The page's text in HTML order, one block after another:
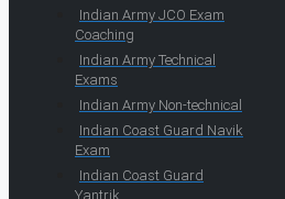
Indian Army JCO Exam
Coaching
Indian Army Technical
Exams
Indian Army Non-technical
Indian Coast Guard Navik
Exam
Indian Coast Guard
Yantrik